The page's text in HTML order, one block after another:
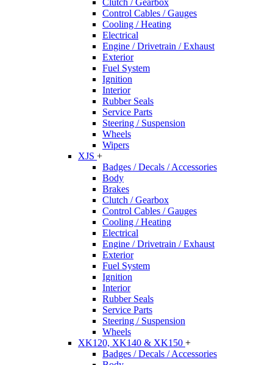
Clutch / Gearbox
Control Cables / Gauges
Cooling / Heating
Electrical
Engine / Drivetrain / Exhaust
Exterior
Fuel System
Ignition
Interior
Rubber Seals
Service Parts
Steering / Suspension
Wheels
Wipers
XJS +
Badges / Decals / Accessories
Body
Brakes
Clutch / Gearbox
Control Cables / Gauges
Cooling / Heating
Electrical
Engine / Drivetrain / Exhaust
Exterior
Fuel System
Ignition
Interior
Rubber Seals
Service Parts
Steering / Suspension
Wheels
XK120, XK140 & XK150 +
Badges / Decals / Accessories